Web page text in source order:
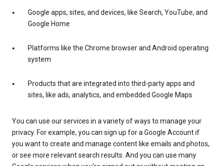
Google apps, sites, and devices, like Search, YouTube, and
Google Home
Platforms like the Chrome browser and Android operating
system
Products that are integrated into third-party apps and
sites, like ads, analytics, and embedded Google Maps
You can use our services in a variety of ways to manage your
privacy. For example, you can sign up for a Google Account if
you want to create and manage content like emails and photos,
or see more relevant search results. And you can use many